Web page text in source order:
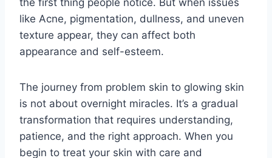
the first thing people notice. But when issues
like Acne, pigmentation, dullness, and uneven
texture appear, they can affect both
appearance and self-esteem.
The journey from problem skin to glowing skin
is not about overnight miracles. It’s a gradual
transformation that requires understanding,
patience, and the right approach. When you
begin to treat your skin with care and